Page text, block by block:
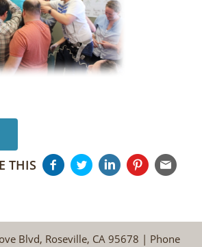
THIS
Blvd, Roseville, CA 95678 | Phone